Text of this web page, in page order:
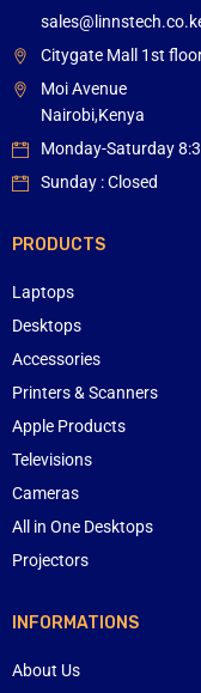
Citygate Mall 1st
Moi Avenue
Nairobi,Kenya
Monday-Saturday
Sunday : Closed
PRODUCTS
Laptops
Desktops
Accessories
Printers & Scanners
Apple Products
Televisions
Cameras
All in One Desktops
Projectors
INFORMATIONS
About Us